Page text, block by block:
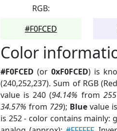
RGB:
#F0FCED
Color
#F0FCED (or0xF0FCED) is
(240,252,237). Sum of RGB
value is 240 (94.14% from 255
34.57% from 729); Bluevalue
is 252 - color contains mainly: